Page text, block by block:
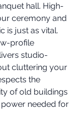
hall. High-
ceremony and
is just as vital.
profile
studio-
cluttering your
the
of old buildings
needed for